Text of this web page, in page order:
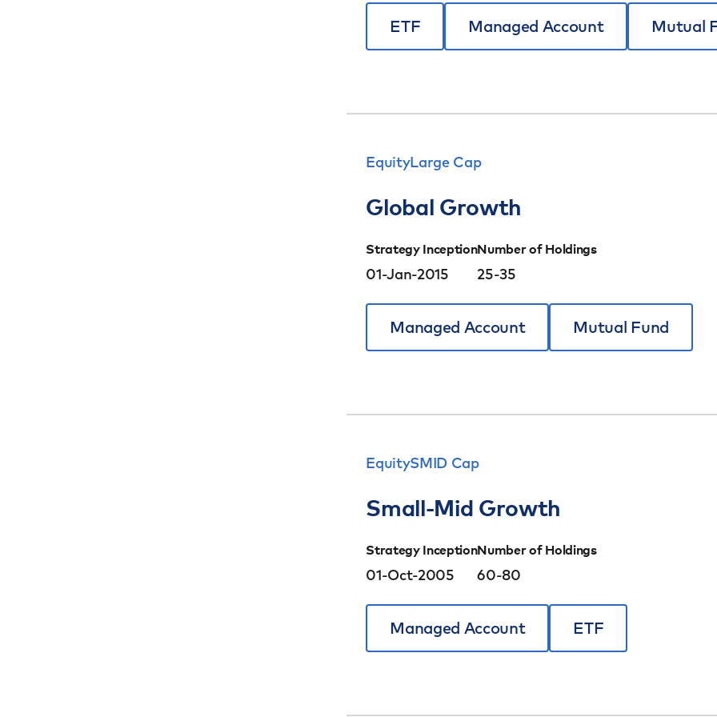
ETF Managed Account Mutual
EquityLarge Cap
Global Growth
Strategy Inception
01-Jan-2015
Number of Holdings
25-35
Managed Account Mutual Fund
EquitySMID Cap
Small-Mid Growth
Strategy Inception
01-Oct-2005
Number of Holdings
60-80
Managed Account ETF